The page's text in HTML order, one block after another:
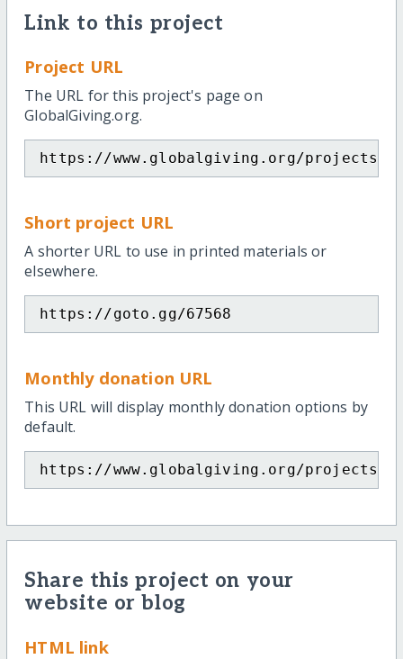
Link to this project
Project URL
The URL for this project's page on
GlobalGiving.org.
https://www.globalgiving.org/projects/
Short project URL
A shorter URL to use in printed materials or
elsewhere.
https://goto.gg/67568
Monthly donation URL
This URL will display monthly donation options by
default.
https://www.globalgiving.org/projects/
Share this project on your
website or blog
HTML link